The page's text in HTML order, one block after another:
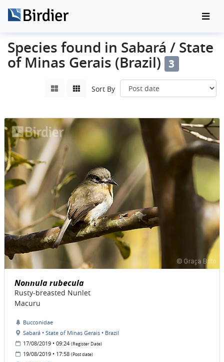
Species found in Sabará / State
of Minas Gerais (Brazil) 3
Sort By
Nonnula rubecula
Rusty-breasted Nunlet
Macuru
Bucconidae
Sabará • State of Minas Gerais • Brazil
17/08/2019 • 09:24 (Register Date)
19/08/2019 • 17:58 (Post date)